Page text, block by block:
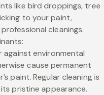
like bird droppings, tree
to your paint,
cleanings.
against environmental
cause permanent
paint. Regular cleaning is
pristine appearance.